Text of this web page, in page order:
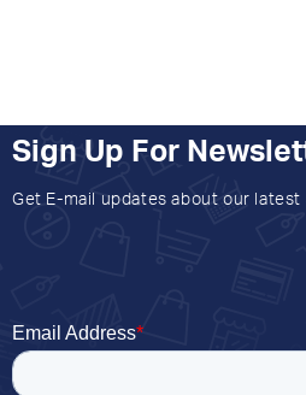
Sign Up For
Get E-mail updates about our latest